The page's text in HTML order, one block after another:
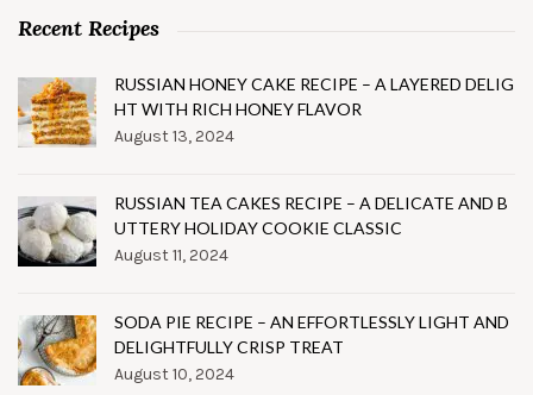
Recent Recipes
RUSSIAN HONEY CAKE RECIPE – A LAYERED DELIG
HT WITH RICH HONEY FLAVOR
August 13, 2024
RUSSIAN TEA CAKES RECIPE – A DELICATE AND B
UTTERY HOLIDAY COOKIE CLASSIC
August 11, 2024
SODA PIE RECIPE – AN EFFORTLESSLY LIGHT AND
DELIGHTFULLY CRISP TREAT
August 10, 2024